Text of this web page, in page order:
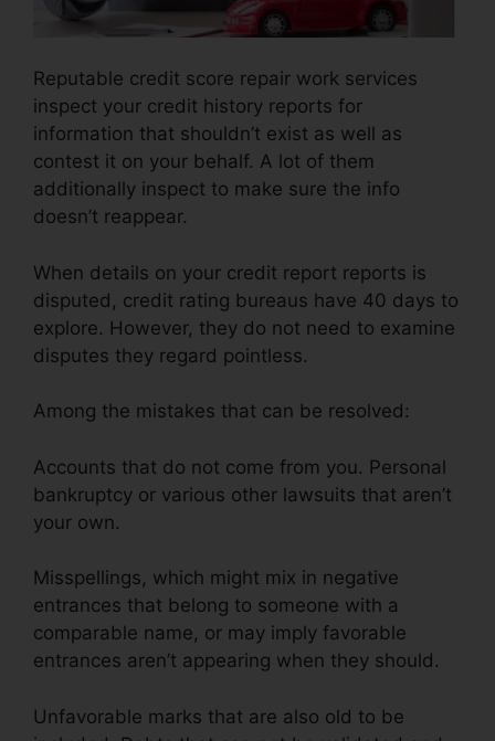
Reputable credit score repair work services
inspect your credit history reports for
information that shouldn’t exist as well as
contest it on your behalf. A lot of them
additionally inspect to make sure the info
doesn’t reappear.
When details on your credit report reports is
disputed, credit rating bureaus have 40 days to
explore. However, they do not need to examine
disputes they regard pointless.
Among the mistakes that can be resolved:
Accounts that do not come from you. Personal
bankruptcy or various other lawsuits that aren’t
your own.
Misspellings, which might mix in negative
entrances that belong to someone with a
comparable name, or may imply favorable
entrances aren’t appearing when they should.
Unfavorable marks that are also old to be